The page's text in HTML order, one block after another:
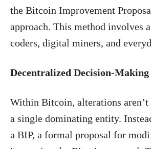
the Bitcoin Improvement
approach. This method involves
coders, digital miners, and
Decentralized Decision-Making
Within Bitcoin, alterations aren’t
a single dominating entity.
a BIP, a formal proposal for